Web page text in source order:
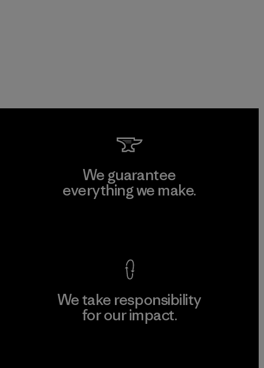
We guarantee
everything we make.
We take responsibility
for our impact.